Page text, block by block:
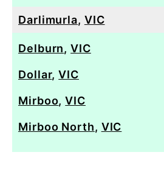
Darlimurla, VIC
Delburn,VIC
Dollar,VIC
Mirboo,VIC
Mirboo North, VIC